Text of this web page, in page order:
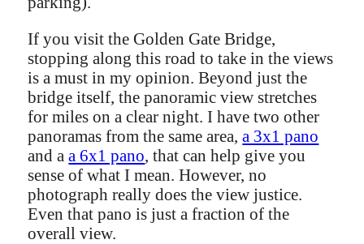
If you visit the Golden Gate Bridge,
stopping along this road to take in the views
is a must in my opinion. Beyond just the
bridge itself, the panoramic view stretches
for miles on a clear night. I have two other
panoramas from the same area,a 3x1 pano
and aa 6x1 pano, that can help give you
sense of what I mean. However, no
photograph really does the view justice.
Even that pano is just a fraction of the
overall view.